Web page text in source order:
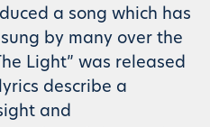
a song which has
by many over the
Light” was released
describe a
and